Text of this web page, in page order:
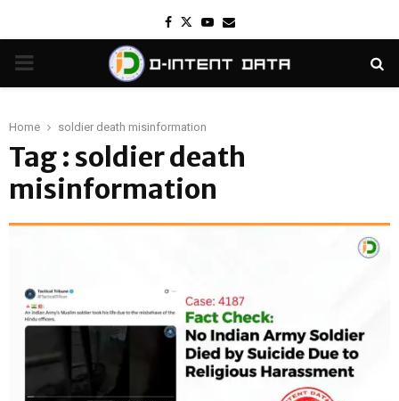
Facebook
TwitterYoutube
Email
PRIMARY
Home soldier death misinformation
Tag : soldier death
misinformation